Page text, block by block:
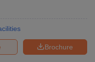
Brochure